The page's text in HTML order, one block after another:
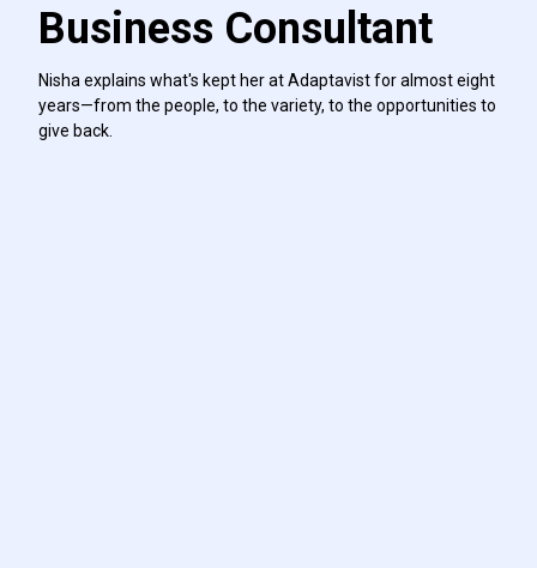
Business Consultant
Nisha explains what's kept her at Adaptavist for almost eight
years—from the people, to the variety, to the opportunities to
give back.